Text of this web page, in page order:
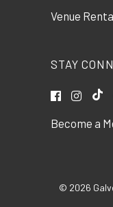
Venue
STAY
Become a
© 2026